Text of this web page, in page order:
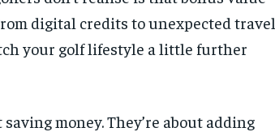
digital credits to unexpected travel
your golf lifestyle a little further
money. They’re about adding